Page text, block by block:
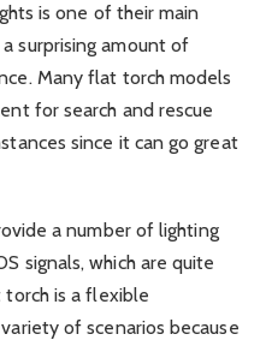
is one of their main
surprising amount of
Many flat torch models
for search and rescue
since it can go great
a number of lighting
signals, which are quite
is a flexible
of scenarios because